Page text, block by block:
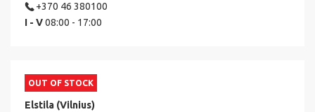
+370 46 380100
I - V08:00 - 17:00
OUT OF STOCK
Elstila (Vilnius)